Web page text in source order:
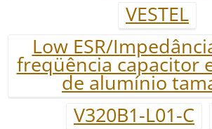
VESTEL
Low ESR/
freqüência capacitor
de alumínio
V320B1-L01-C